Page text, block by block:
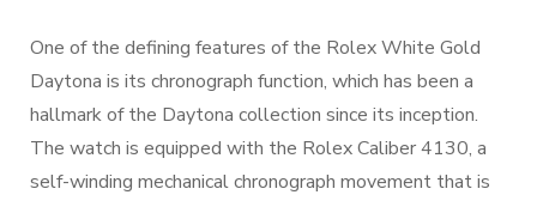
One of the defining features of the Rolex White Gold
Daytona is its chronograph function, which has been a
hallmark of the Daytona collection since its inception.
The watch is equipped with the Rolex Caliber 4130, a
self-winding mechanical chronograph movement that is